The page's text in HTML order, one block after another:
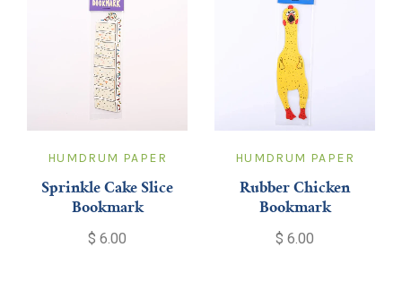
HUMDRUM PAPER
Sprinkle Cake Slice
Bookmark
$ 6.00
HUMDRUM PAPER
Rubber Chicken
Bookmark
$ 6.00